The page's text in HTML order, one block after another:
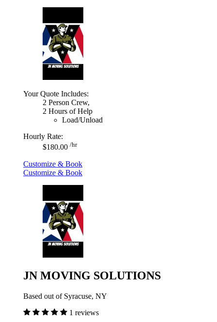
Your Quote Includes:
2 Person Crew,
2 Hours of Help
Load/Unload
Hourly Rate:
$180.00 /hr
Customize & Book
Customize & Book
JN MOVING SOLUTIONS
Based out of Syracuse, NY
1 reviews